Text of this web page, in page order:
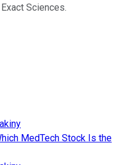
Sciences.
MedTech Stock Is the